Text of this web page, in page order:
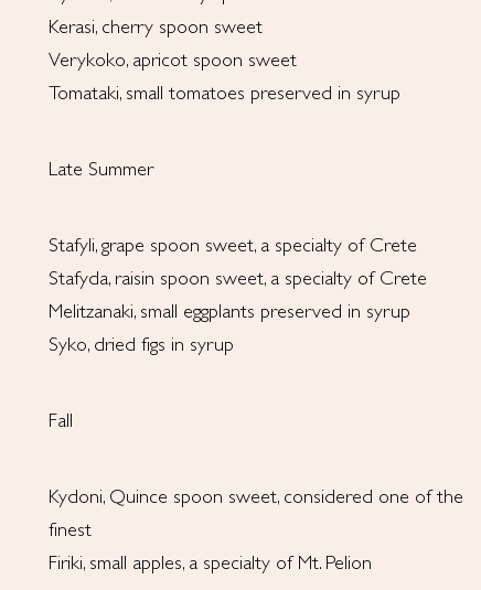
Kerasi, cherry spoon sweet
Verykoko, apricot spoon sweet
Tomataki, small tomatoes preserved in syrup
Late Summer
Stafyli, grape spoon sweet, a specialty of Crete
Stafyda, raisin spoon sweet, a specialty of Crete
Melitzanaki, small eggplants preserved in syrup
Syko, dried figs in syrup
Fall
Kydoni, Quince spoon sweet, considered one of the
finest
Firiki, small apples, a specialty of Mt. Pelion